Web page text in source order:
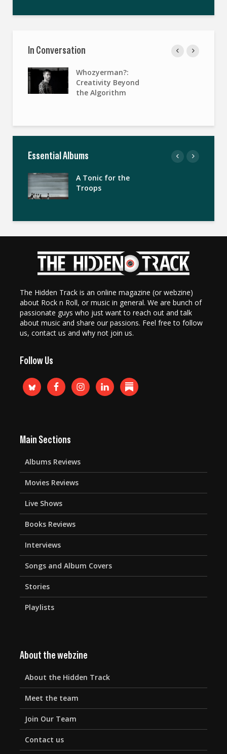
In Conversation
Whozyerman?:
Creativity Beyond
the Algorithm
Essential Albums
A Tonic for the
Troops
The Hidden Track is an online magazine (or webzine)
about Rock n Roll, or music in general. We are bunch of
passionate guys who just want to reach out and talk
about music and share our passions. Feel free to follow
us, contact us and why not join us.
Follow Us
Main Sections
Albums Reviews
Movies Reviews
Live Shows
Books Reviews
Interviews
Songs and Album Covers
Stories
Playlists
About the webzine
About the Hidden Track
Meet the team
Join Our Team
Contact us